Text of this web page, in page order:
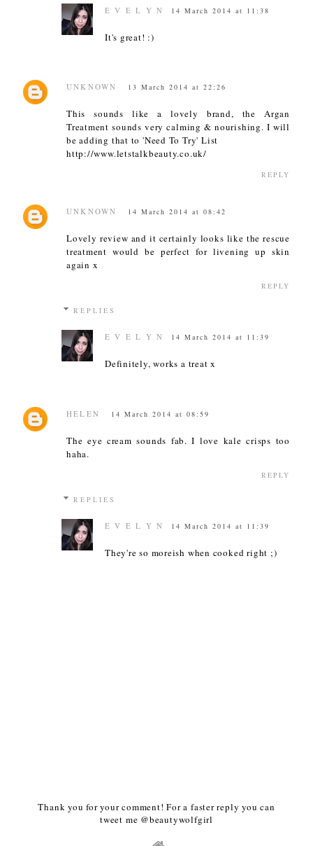
E V E L Y N 14 March 2014 at 11:38
It's great! :)
UNKNOWN 13 March 2014 at 22:26
This sounds like a lovely brand, the Argan
Treatment sounds very calming & nourishing. I will
be adding that to 'Need To Try' List
http://www.letstalkbeauty.co.uk/
REPLY
UNKNOWN 14 March 2014 at 08:42
Lovely review and it certainly looks like the rescue
treatment would be perfect for livening up skin
again x
REPLY
REPLIES
E V E L Y N 14 March 2014 at 11:39
Definitely, works a treat x
HELEN 14 March 2014 at 08:59
The eye cream sounds fab. I love kale crisps too
haha.
REPLY
REPLIES
E V E L Y N 14 March 2014 at 11:39
They're so moreish when cooked right ;)
Thank you for your comment! For a faster reply you can
tweet me @beautywolfgirl